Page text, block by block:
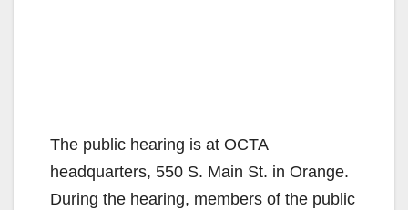
The public hearing is at OCTA
headquarters, 550 S. Main St. in Orange.
During the hearing, members of the public